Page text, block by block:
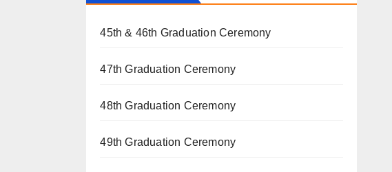
45th & 46th Graduation Ceremony
47th Graduation Ceremony
48th Graduation Ceremony
49th Graduation Ceremony